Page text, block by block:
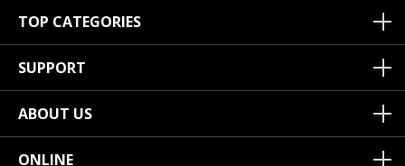
TOP CATEGORIES
SUPPORT
ABOUT US
ONLINE